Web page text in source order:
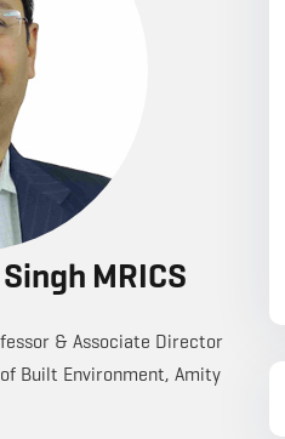
MRICS
& Associate Director
Built Environment, Amity